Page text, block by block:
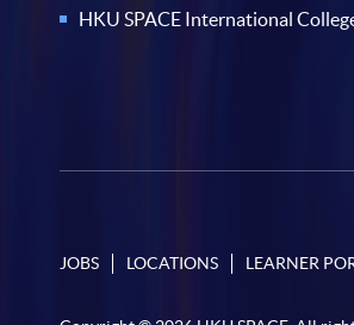
HKU SPACE International
JOBS LOCATIONS LEARNER